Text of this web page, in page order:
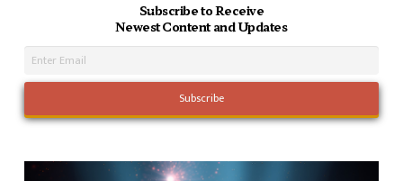
Subscribe to Receive
Newest Content and Updates